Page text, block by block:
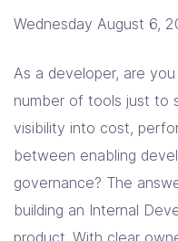
Wednesday August 6,
As a developer, are
number of tools just to
visibility into cost,
between enabling
governance? The
building an Internal
product. With clear